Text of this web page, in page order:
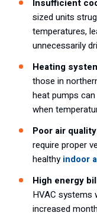
Insufficient
sized units
temperatures,
unnecessarily
Heating
those in
heat pumps
when
Poor air
require proper
healthyindoor
High energy
HVAC systems
increased